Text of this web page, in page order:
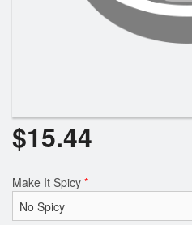
$15.44
Make It Spicy *